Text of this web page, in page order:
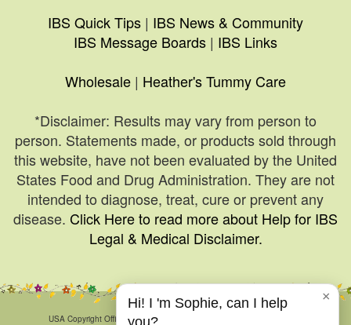
×
Hi! I 'm Sophie, can I help
you?
IBS Quick Tips | IBS News & Community
IBS Message Boards | IBS Links
Wholesale | Heather's Tummy Care
*Disclaimer: Results may vary from person to
person. Statements made, or products sold through
this website, have not been evaluated by the United
States Food and Drug Administration. They are not
intended to diagnose, treat, cure or prevent any
disease. Click Here to read more about Help for IBS
Legal & Medical Disclaimer.
© 1999-2026, HelpForIBS.com.
USA Copyright Office Registration Number TXU 1-270-858 and others.